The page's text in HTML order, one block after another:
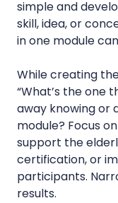
simple and
skill, idea, or
in one module
While creating
“What’s the one
away knowing or
module? Focus
support the
certification, or
participants.
results.